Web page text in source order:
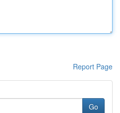
Report Page
Go